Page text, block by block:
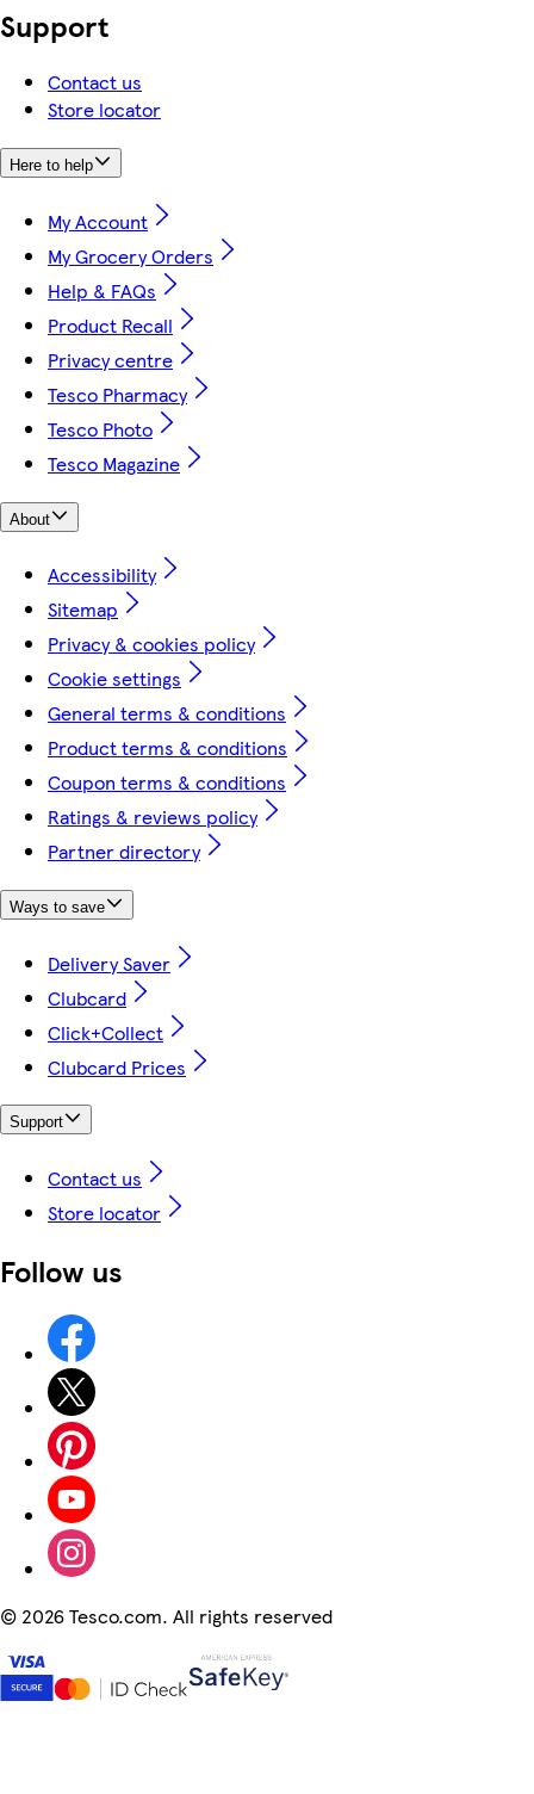
Support
Contact us
Store locator
Here to help
My Account
My Grocery Orders
Help & FAQs
Product Recall
Privacy centre
Tesco Pharmacy
Tesco Photo
Tesco Magazine
About
Accessibility
Sitemap
Privacy & cookies policy
Cookie settings
General terms & conditions
Product terms & conditions
Coupon terms & conditions
Ratings & reviews policy
Partner directory
Ways to save
Delivery Saver
Clubcard
Click+Collect
Clubcard Prices
Support
Contact us
Store locator
Follow us
© 2026 Tesco.com. All rights reserved